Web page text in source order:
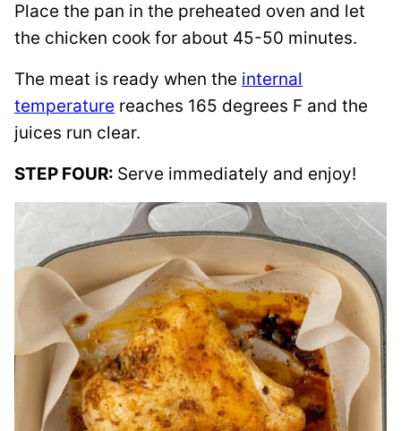
Place the pan in the preheated oven and let
the chicken cook for about 45-50 minutes.
The meat is ready when the internal
temperature reaches 165 degrees F and the
juices run clear.
STEP FOUR: Serve immediately and enjoy!